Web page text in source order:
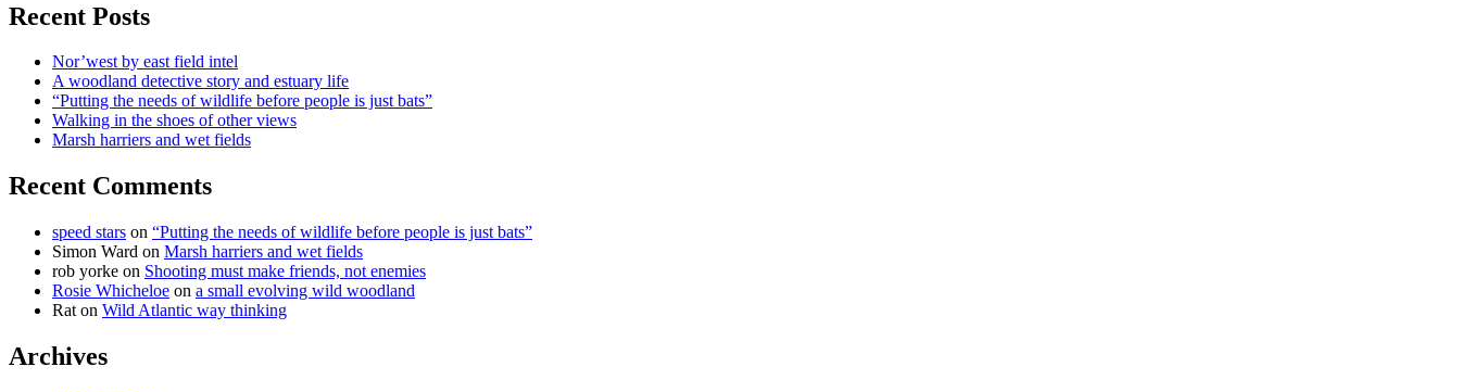
Recent Posts
Nor’west by east field intel
A woodland detective story and estuary life
“Putting the needs of wildlife before people is just bats”
Walking in the shoes of other views
Marsh harriers and wet fields
Recent Comments
speed stars on “Putting the needs of wildlife before people is just bats”
Simon Ward on Marsh harriers and wet fields
rob yorke on Shooting must make friends, not enemies
Rosie Whicheloe on a small evolving wild woodland
Rat on Wild Atlantic way thinking
Archives